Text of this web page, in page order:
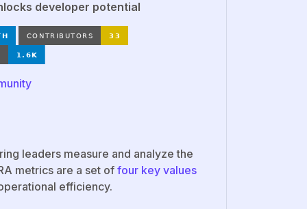
developer potential
leaders measure and analyze the
metrics are a set of four key values
efficiency.